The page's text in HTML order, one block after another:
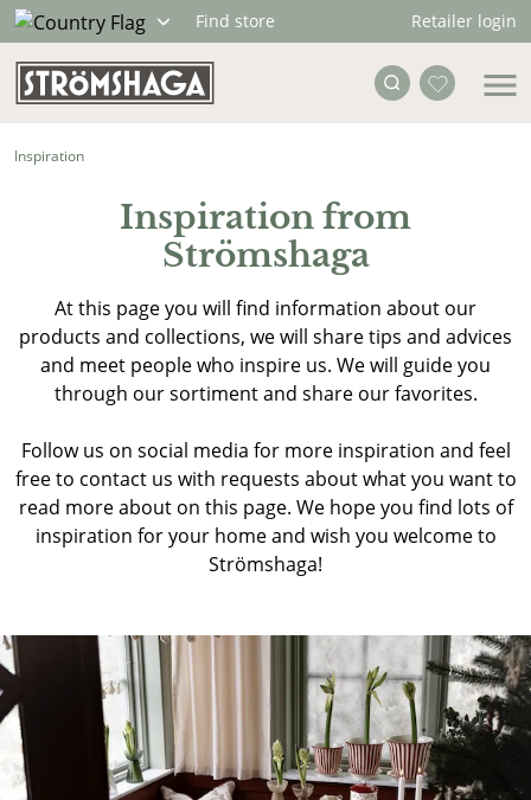
Find store Retailer login
Inspiration
Inspiration from
Strömshaga
At this page you will find information about our
products and collections, we will share tips and advices
and meet people who inspire us. We will guide you
through our sortiment and share our favorites.
Follow us on social media for more inspiration and feel
free to contact us with requests about what you want to
read more about on this page. We hope you find lots of
inspiration for your home and wish you welcome to
Strömshaga!